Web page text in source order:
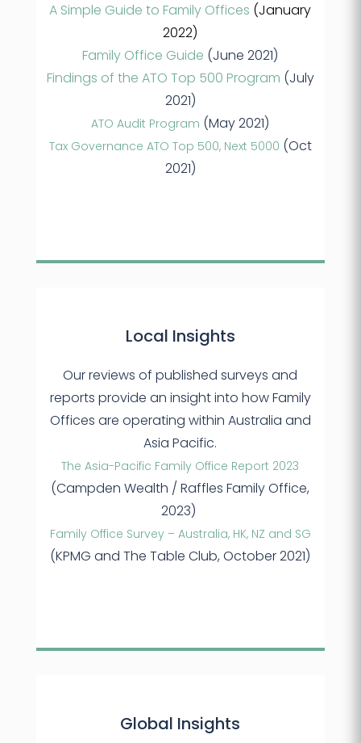
A Simple Guide to Family Offices (January
2022)
Family Office Guide (June 2021)
Findings of the ATO Top 500 Program (July
2021)
ATO Audit Program (May 2021)
Tax Governance ATO Top 500, Next 5000 (Oct
2021)
Local Insights
Our reviews of published surveys and
reports provide an insight into how Family
Offices are operating within Australia and
Asia Pacific.
The Asia-Pacific Family Office Report 2023
(Campden Wealth / Raffles Family Office,
2023)
Family Office Survey – Australia, HK, NZ and SG
(KPMG and The Table Club, October 2021)
Global Insights